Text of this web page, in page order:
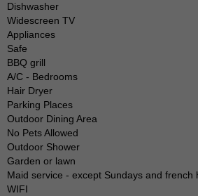
A luxurious living room, a dining
enough seating for your group, and a
kitchen that is well-appointed with
amenities from renowned brands, as
this side of the Caribbean
This allows you to cook up a huge
a casual breakfast whenever you like.
If you are ready to retreat for the day,
Dishwasher
Widescreen TV
Appliances
Safe
BBQ grill
A/C - Bedrooms
Hair Dryer
Parking Places
Outdoor Dining Area
No Pets Allowed
Outdoor Shower
Garden or lawn
Maid service - except Sundays and french
WIFI